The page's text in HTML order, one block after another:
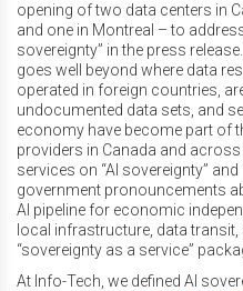
opening of two data centers in
and one in Montreal – to
sovereignty” in the press
goes well beyond where data
operated in foreign countries,
undocumented data sets, and
economy have become part of
providers in Canada and
services on “AI sovereignty”
government pronouncements
AI pipeline for economic
local infrastructure, data
“sovereignty as a service”
At Info-Tech, we defined AI